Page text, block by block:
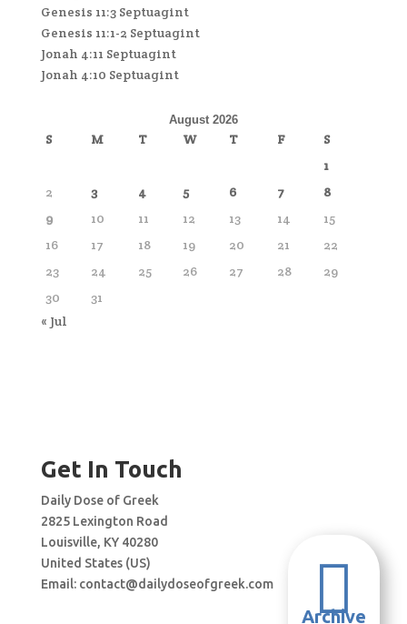
Genesis 11:3 Septuagint
Genesis 11:1-2 Septuagint
Jonah 4:11 Septuagint
Jonah 4:10 Septuagint
August 2026
S M T W T F
S
1
2
3 4 5 6 7
8
9
10 11 12 13 14
15
16
17 18 19 20 21
22
23
24 25 26 27 28
29
30
31
« Jul
Get In Touch
Daily Dose of Greek
2825 Lexington Road
Louisville, KY 40280
United States (US)
Email: contact@dailydoseofgreek.com 
Archive